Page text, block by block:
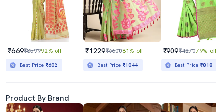
₹669₹859992% off
Best Price ₹602
₹1229₹660081% off
Best Price ₹1044
₹909₹427079% off
Best Price₹818
Product By Brand